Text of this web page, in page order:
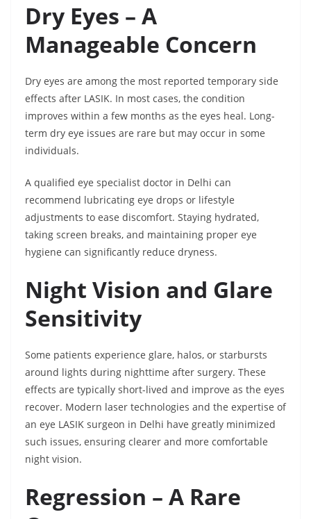
Dry Eyes – A
Manageable Concern
Dry eyes are among the most reported temporary side
effects after LASIK. In most cases, the condition
improves within a few months as the eyes heal. Long-
term dry eye issues are rare but may occur in some
individuals.
A qualified eye specialist doctor in Delhi can
recommend lubricating eye drops or lifestyle
adjustments to ease discomfort. Staying hydrated,
taking screen breaks, and maintaining proper eye
hygiene can significantly reduce dryness.
Night Vision and Glare
Sensitivity
Some patients experience glare, halos, or starbursts
around lights during nighttime after surgery. These
effects are typically short-lived and improve as the eyes
recover. Modern laser technologies and the expertise of
an eye LASIK surgeon in Delhi have greatly minimized
such issues, ensuring clearer and more comfortable
night vision.
Regression – A Rare